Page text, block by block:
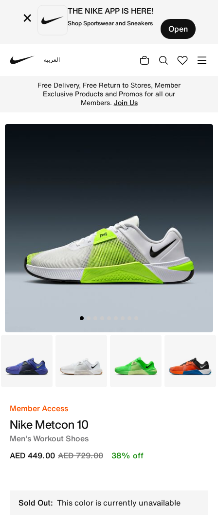
× THE NIKE APP IS HERE!
Shop Sportswear and Sneakers Open
العربية
Free Delivery, Free Return to Stores, Member
Exclusive Products and Promos for all our
Members. Join Us
Purple White Green Orange
Member Access
Nike Metcon 10
Men's Workout Shoes
Price reduced from
AED 729.00to
AED 449.00 38% off
Sold Out: This color is currently unavailable